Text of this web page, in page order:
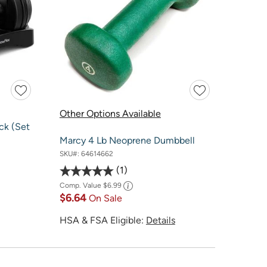
(Set
Other Options Available
Marcy 4 Lb Neoprene Dumbbell
SKU#: 64614662
1
Comp. Value $6.99
$6.64 On Sale
HSA & FSA Eligible: Details